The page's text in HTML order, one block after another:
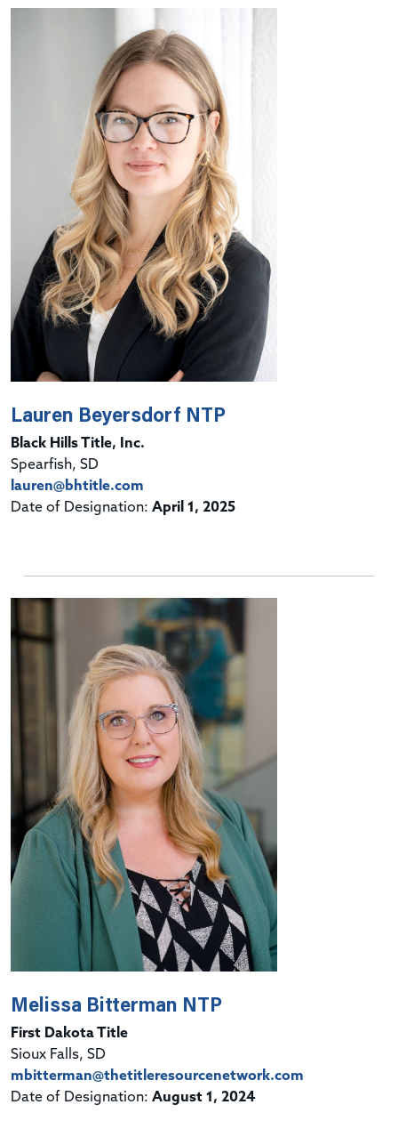
Lauren Beyersdorf NTP
Black Hills Title, Inc.
Spearfish, SD
lauren@bhtitle.com
Date of Designation: April 1, 2025
Melissa Bitterman NTP
First Dakota Title
Sioux Falls, SD
mbitterman@thetitleresourcenetwork.com
Date of Designation: August 1, 2024